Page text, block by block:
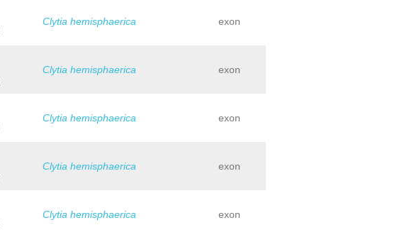
Clytia hemisphaerica exon
Clytia hemisphaerica exon
Clytia hemisphaerica exon
Clytia hemisphaerica exon
Clytia hemisphaerica exon